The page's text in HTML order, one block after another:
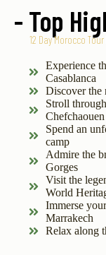
- Top
12 Day Morocco
Experience
Casablanca
Discover the
Stroll
Chefchaouen
Spend an
camp
Admire the
Gorges
Visit the
World
Immerse
Marrakech
Relax along